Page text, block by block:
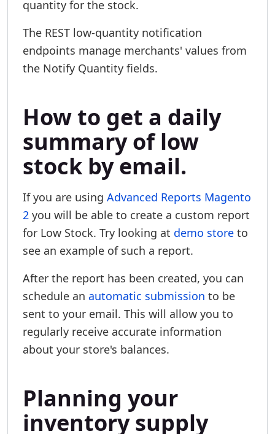
quantity for the stock.
The REST low-quantity notification
endpoints manage merchants' values from
the Notify Quantity fields.
How to get a daily
summary of low
stock by email.
If you are using Advanced Reports Magento
2 you will be able to create a custom report
for Low Stock. Try looking at demo store to
see an example of such a report.
After the report has been created, you can
schedule an automatic submission to be
sent to your email. This will allow you to
regularly receive accurate information
about your store's balances.
Planning your
inventory supply